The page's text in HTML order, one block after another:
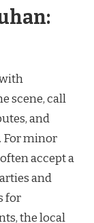
scene, call
and
For minor
accept a
and
for
the local